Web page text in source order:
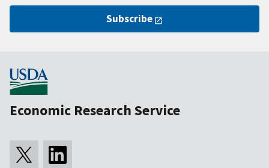
Subscribe
Economic Research Service